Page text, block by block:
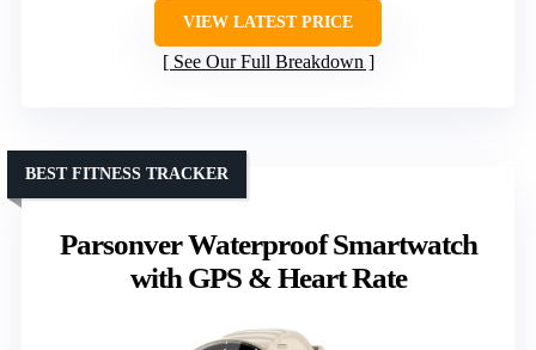
VIEW LATEST PRICE
See Our Full Breakdown
Parsonver Waterproof Smartwatch
with GPS & Heart Rate
BEST FITNESS TRACKER